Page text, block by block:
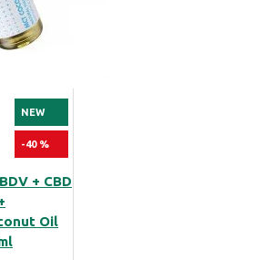
NEW
-40 %
+ CBD
Oil